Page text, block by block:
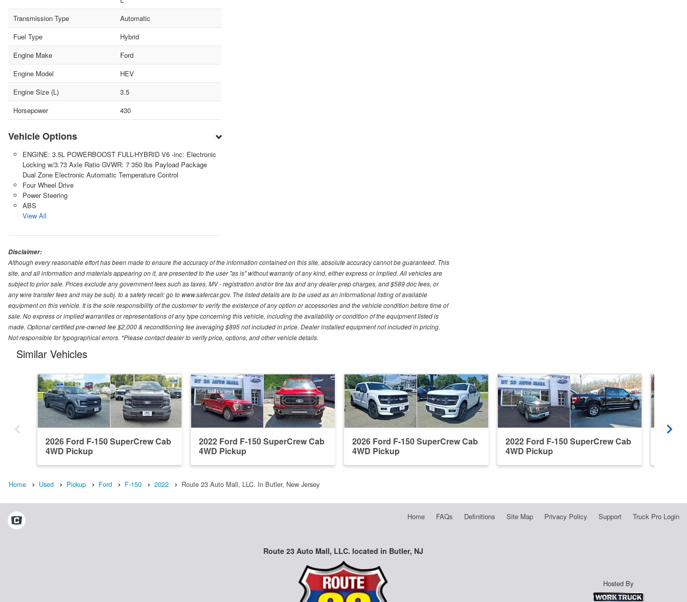
Transmission Type
Automatic
Fuel Type
Hybrid
Engine Make
Ford
Engine Model
HEV
Engine Size (L)
3.5
Horsepower
430
Vehicle Options
ENGINE: 3.5L POWERBOOST FULL-HYBRID V6 -inc: Electronic
Locking w/3.73 Axle Ratio GVWR: 7 350 lbs Payload Package
Dual Zone Electronic Automatic Temperature Control
Four Wheel Drive
Power Steering
ABS
View All
Disclaimer:
Although every reasonable effort has been made to ensure the accuracy of the information contained on this site, absolute accuracy cannot be guaranteed. This
site, and all information and materials appearing on it, are presented to the user "as is" without warranty of any kind, either express or implied. All vehicles are
subject to prior sale. Prices exclude any government fees such as taxes, MV - registration and/or tire tax and any dealer prep charges, and $589 doc fees, or
any wire transfer fees and may be subj. to a safety recall: go to www.safercar.gov. The listed details are to be used as an informational listing of available
equipment on this vehicle. It is the sole responsibility of the customer to verify the existence of any option or accessories and the vehicle condition before time of
sale. No express or implied warranties or representations of any type concerning this vehicle, including the availability or condition of the equipment listed is
made. Optional certified pre-owned fee $2,000 & reconditioning fee averaging $895 not included in price. Dealer installed equipment not included in pricing.
Not responsible for typographical errors. *Please contact dealer to verify price, options, and other vehicle details.
Similar Vehicles
2026 Ford F-150 SuperCrew Cab
4WD Pickup
2022 Ford F-150 SuperCrew Cab
4WD Pickup
2026 Ford F-150 SuperCrew Cab
4WD Pickup
2022 Ford F-150 SuperCrew Cab
4WD Pickup
Home Used Pickup Ford F-150 2022 Route 23 Auto Mall, LLC. In Butler, New Jersey
Home FAQs Definitions Site Map Privacy Policy Support Truck Pro Login
Route 23 Auto Mall, LLC. located in Butler, NJ
Hosted By